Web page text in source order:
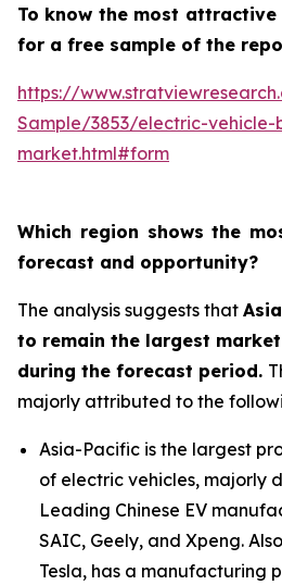
To know the most attractive
for a free sample of the
https://
Sample/3853/electric-vehicle-
market.html#form
Which region shows the
forecast and opportunity?
The analysis suggests that
to remain the largest
during the forecast period.
majorly attributed to the
Asia-Pacific is the largest
of electric vehicles, majorly
Leading Chinese EV
SAIC, Geely, and Xpeng.
Tesla, has a manufacturing